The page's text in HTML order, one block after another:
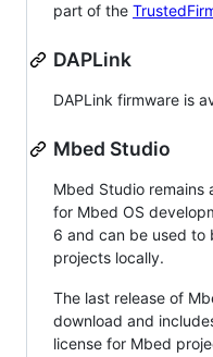
part of the
DAPLink
DAPLink firmware is
Mbed Studio
Mbed Studio remains
for Mbed OS
6 and can be used to
projects locally.
The last release of
download and
license for Mbed